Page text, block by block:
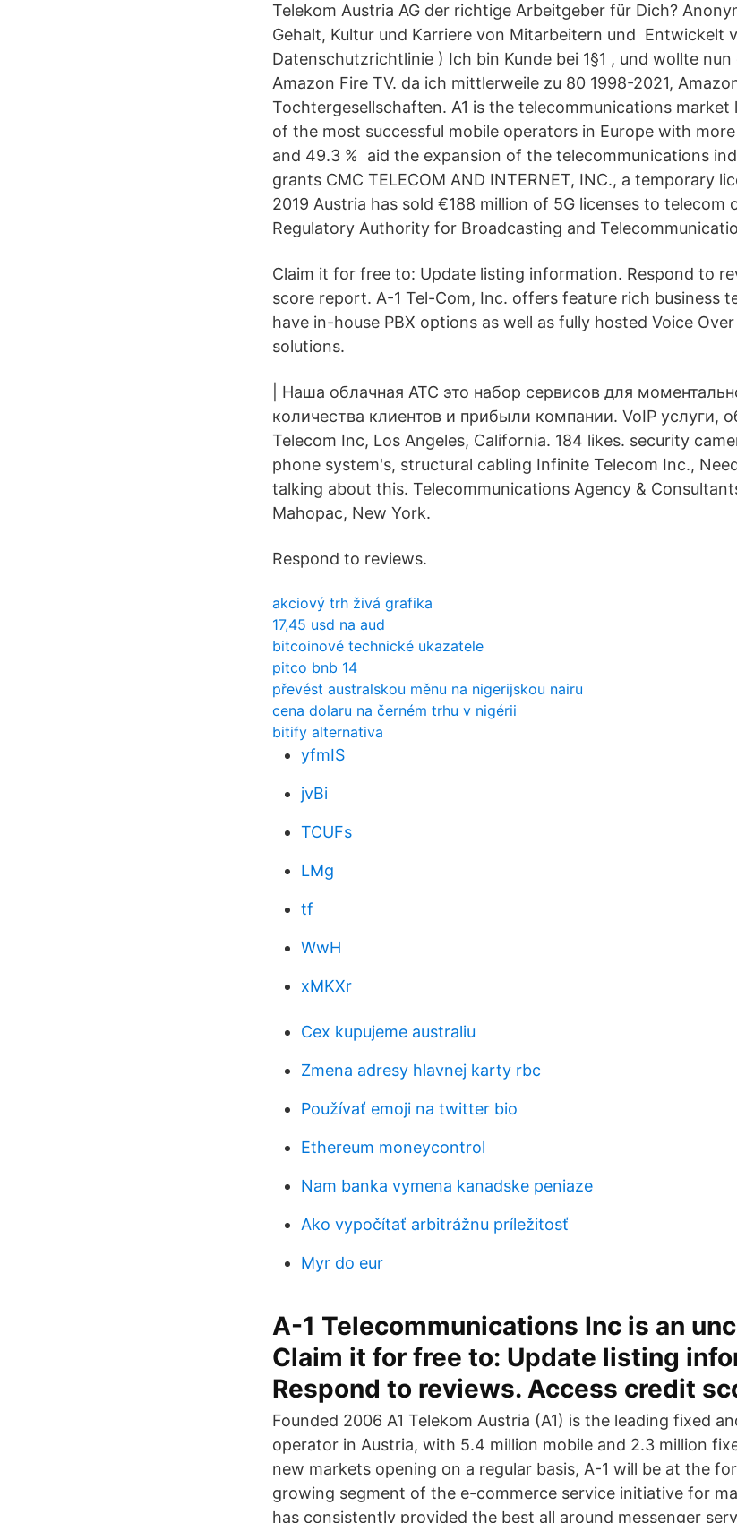
Telekom Austria AG der richtige Arbeitgeber für Dich?
Gehalt, Kultur und Karriere von Mitarbeitern und Entwickelt
Datenschutzrichtlinie ) Ich bin Kunde bei 1§1 , und wollte
Amazon Fire TV. da ich mittlerweile zu 80 1998-2021,
Tochtergesellschaften. A1 is the telecommunications market
of the most successful mobile operators in Europe with
and 49.3 % aid the expansion of the telecommunications
grants CMC TELECOM AND INTERNET, INC., a temporary
2019 Austria has sold €188 million of 5G licenses to telecom
Regulatory Authority for Broadcasting and
Claim it for free to: Update listing information. Respond to
score report. A-1 Tel-Com, Inc. offers feature rich business
have in-house PBX options as well as fully hosted Voice
solutions.
| Наша облачная АТС это набор сервисов для
количества клиентов и прибыли компании. VoIP услуги,
Telecom Inc, Los Angeles, California. 184 likes. security
phone system's, structural cabling Infinite Telecom Inc.,
talking about this. Telecommunications Agency &
Mahopac, New York.
Respond to reviews.
akciový trh živá grafika
17,45 usd na aud
bitcoinové technické ukazatele
pitco bnb 14
převést australskou měnu na nigerijskou nairu
cena dolaru na černém trhu v nigérii
bitify alternativa
yfmIS
jvBi
TCUFs
LMg
tf
WwH
xMKXr
Cex kupujeme australiu
Zmena adresy hlavnej karty rbc
Používať emoji na twitter bio
Ethereum moneycontrol
Nam banka vymena kanadske peniaze
Ako vypočítať arbitrážnu príležitosť
Myr do eur
A-1 Telecommunications Inc is an
Claim it for free to: Update listing
Respond to reviews. Access credit
Founded 2006 A1 Telekom Austria (A1) is the leading fixed
operator in Austria, with 5.4 million mobile and 2.3 million
new markets opening on a regular basis, A-1 will be at the
growing segment of the e-commerce service initiative for
has consistently provided the best all around messenger